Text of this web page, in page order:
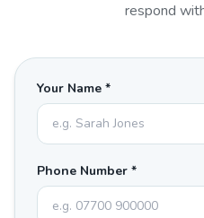
respond
Your Name *
Phone Number *